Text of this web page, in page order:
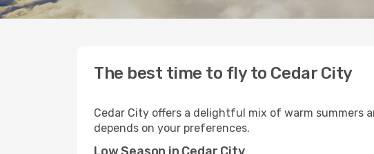
The best time to fly to Cedar City
Cedar City offers a delightful mix of warm summers
depends on your preferences.